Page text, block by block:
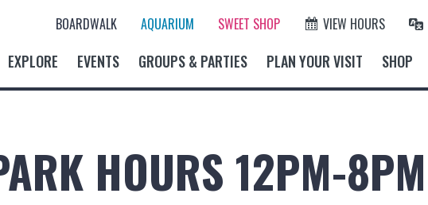
BOARDWALK AQUARIUM SWEET SHOP VIEW HOURS
EXPLORE EVENTS GROUPS & PARTIES PLAN YOUR VISIT SHOP
HOURS 12PM-8PM